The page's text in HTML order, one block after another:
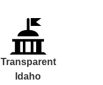
Transparent
Idaho